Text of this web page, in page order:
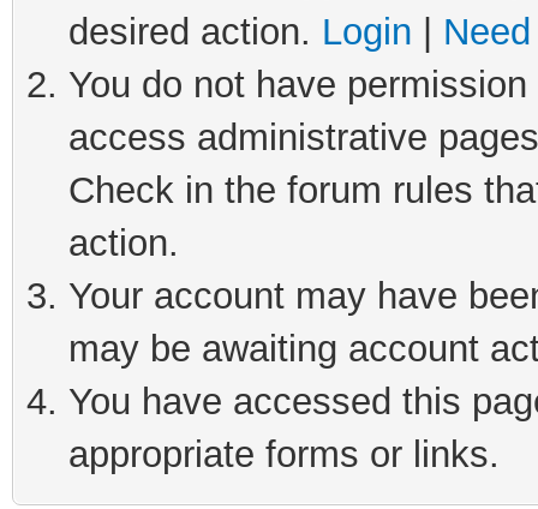
desired action. Login
You do not have
access administrative
Check in the forum rules
action.
Your account may have
may be awaiting account
You have accessed this
appropriate forms or links.